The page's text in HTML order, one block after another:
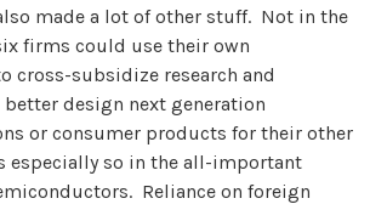
made a lot of other stuff. Not in the
firms could use their own
cross-subsidize research and
design next generation
or consumer products for their other
especially so in the all-important
Reliance on foreign